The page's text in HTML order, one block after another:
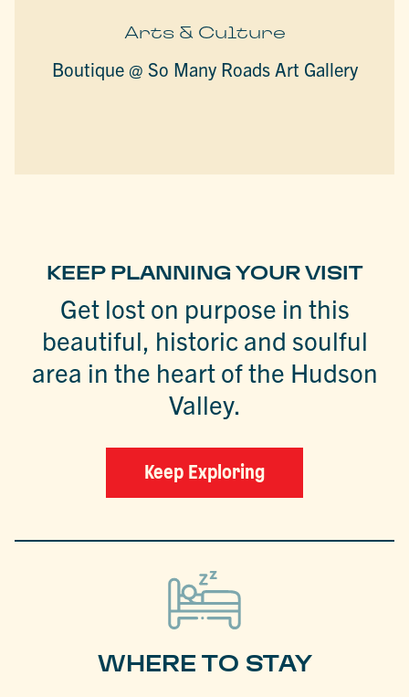
Arts & Culture
Boutique @ So Many Roads Art Gallery
KEEP PLANNING YOUR VISIT
Get lost on purpose in this
beautiful, historic and soulful
area in the heart of the Hudson
Valley.
Keep Exploring
WHERE TO STAY